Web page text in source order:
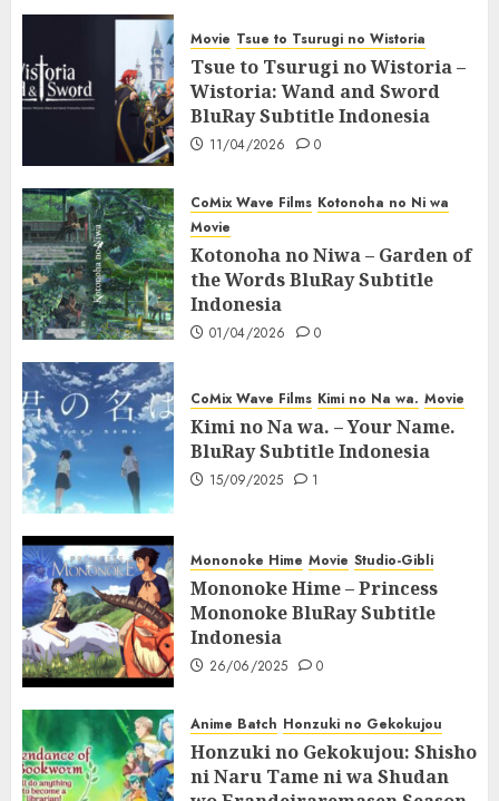
Movie Tsue to Tsurugi no Wistoria
Tsue to Tsurugi no Wistoria –
Wistoria: Wand and Sword
BluRay Subtitle Indonesia
11/04/2026 0
CoMix Wave Films Kotonoha no Ni wa
Movie
Kotonoha no Niwa – Garden of
the Words BluRay Subtitle
Indonesia
01/04/2026 0
CoMix Wave Films Kimi no Na wa. Movie
Kimi no Na wa. – Your Name.
BluRay Subtitle Indonesia
15/09/2025 1
Mononoke Hime Movie Studio-Gibli
Mononoke Hime – Princess
Mononoke BluRay Subtitle
Indonesia
26/06/2025 0
Anime Batch Honzuki no Gekokujou
Honzuki no Gekokujou: Shisho
ni Naru Tame ni wa Shudan